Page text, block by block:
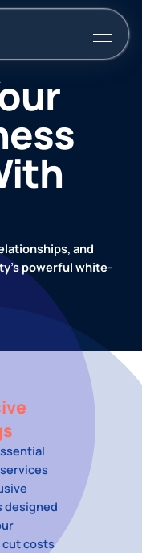
and
powerful white-
designed
cut costs